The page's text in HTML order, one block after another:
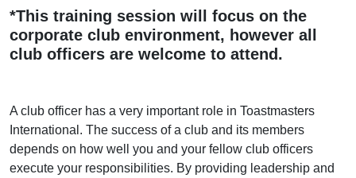
*This training session will focus on the
corporate club environment, however all
club officers are welcome to attend.
A club officer has a very important role in Toastmasters
International. The success of a club and its members
depends on how well you and your fellow club officers
execute your responsibilities. By providing leadership and